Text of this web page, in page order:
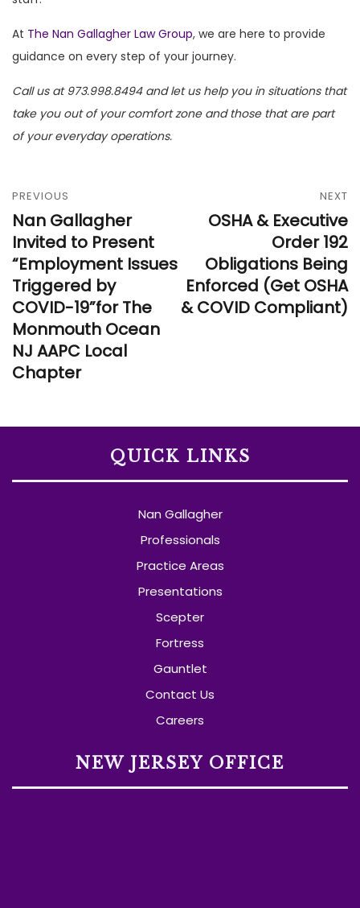
At The Nan Gallagher Law Group, we are here to provide
guidance on every step of your journey.
Call us at 973.998.8494 and let us help you in situations that
take you out of your comfort zone and those that are part
of your everyday operations.
PREVIOUS
Nan Gallagher
Invited to Present
“Employment Issues
Triggered by
COVID-19”for The
Monmouth Ocean
NJ AAPC Local
Chapter
NEXT
OSHA & Executive
Order 192
Obligations Being
Enforced (Get OSHA
& COVID Compliant)
QUICK LINKS
Nan Gallagher
Professionals
Practice Areas
Presentations
Scepter
Fortress
Gauntlet
Contact Us
Careers
NEW JERSEY OFFICE